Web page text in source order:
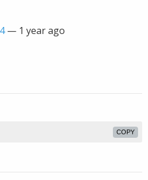
— 1 year ago
COPY